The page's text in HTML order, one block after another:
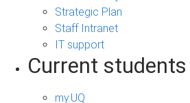
Strategic Plan
Staff Intranet
IT support
Current students
my.UQ